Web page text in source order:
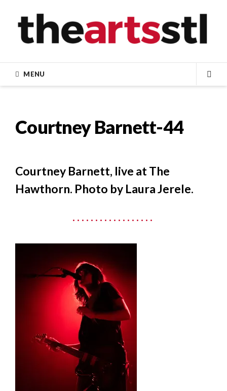
content
MENU
Courtney Barnett-44
Courtney Barnett, live at The
Hawthorn. Photo by Laura Jerele.